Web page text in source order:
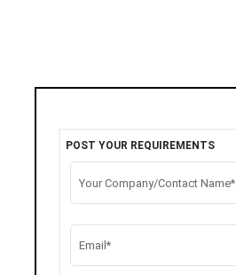
POST YOUR REQUIREMENTS
Your Company/Contact Name*
Email*